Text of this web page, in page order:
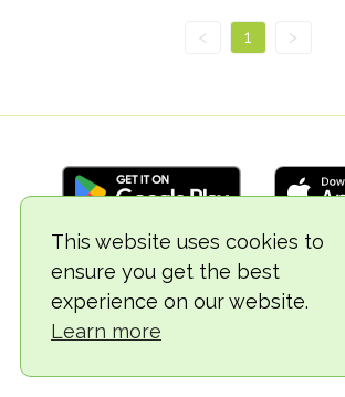
This website uses cookies to
ensure you get the best
experience on our website.
Learn more
< 1 >
© 2018-2026 TheVegCat